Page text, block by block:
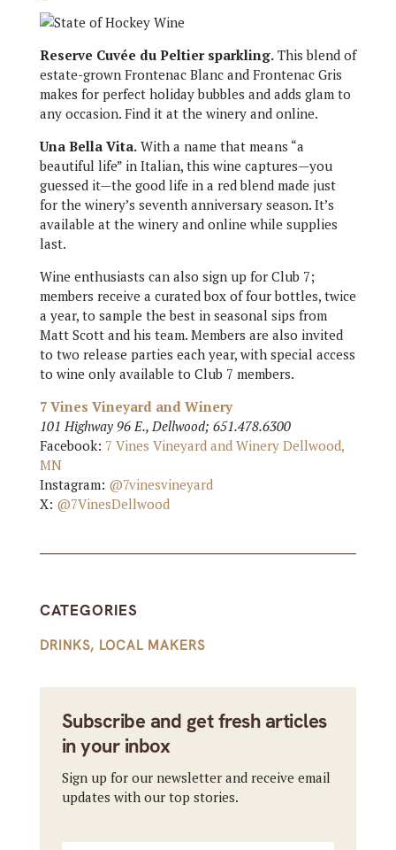
Reserve Cuvée du Peltier sparkling.This blend of
estate-grown Frontenac Blanc and Frontenac Gris
makes for perfect holiday bubbles and adds glam to
any occasion. Find it at the winery and online.
Una Bella Vita.With a name that means “a
beautiful life” in Italian, this wine captures—you
guessed it—the good life in a red blend made just
for the winery’s seventh anniversary season. It’s
available at the winery and online while supplies
last.
Wine enthusiasts can also sign up for Club 7;
members receive a curated box of four bottles, twice
a year, to sample the best in seasonal sips from
Matt Scott and his team. Members are also invited
to two release parties each year, with special access
to wine only available to Club 7 members.
7 Vines Vineyard and Winery
101 Highway 96 E., Dellwood; 651.478.6300
Facebook: 7 Vines Vineyard and Winery Dellwood,
MN
Instagram: @7vinesvineyard
X: @7VinesDellwood
CATEGORIES
DRINKS, LOCAL MAKERS
Subscribe and get fresh articles
in your inbox
Sign up for our newsletter and receive email
updates with our top stories.